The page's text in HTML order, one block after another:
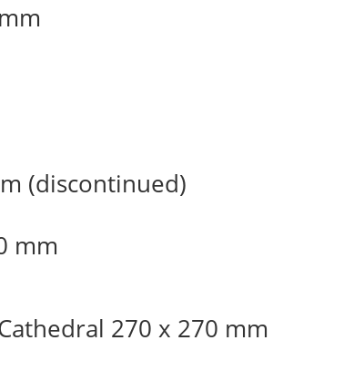
(discontinued)
mm
270 x 270 mm